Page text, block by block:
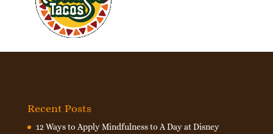
Recent Posts
12 Ways to Apply Mindfulness to A Day at Disney